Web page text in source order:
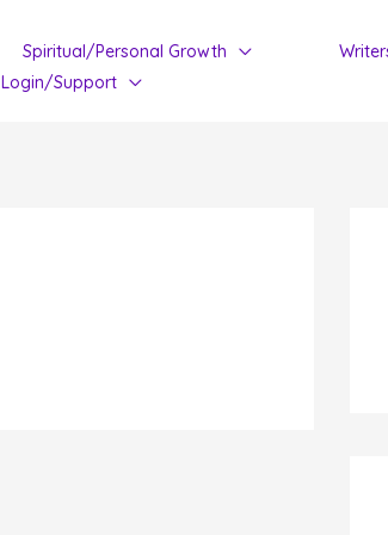
Spiritual/Personal Growth
Login/Support